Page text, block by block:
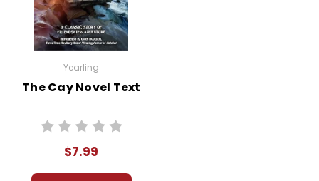
Yearling
The Cay Novel Text
$7.99